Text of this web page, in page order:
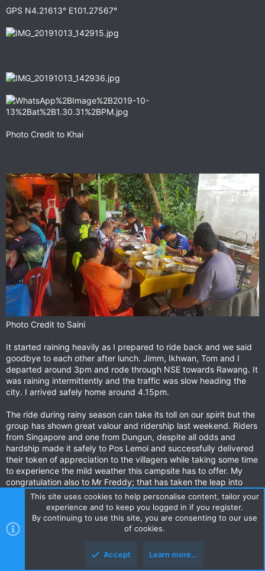
GPS N4.21613° E101.27567°
Photo Credit to Khai
Photo Credit to Saini
It started raining heavily as I prepared to ride back and we said
goodbye to each other after lunch. Jimm, Ikhwan, Tom and I
departed around 3pm and rode through NSE towards Rawang. It
was raining intermittently and the traffic was slow heading the
city. I arrived safely home around 4.15pm.
The ride during rainy season can take its toll on our spirit but the
group has shown great valour and ridership last weekend. Riders
from Singapore and one from Dungun, despite all odds and
hardship made it safely to Pos Lemoi and successfully delivered
their token of appreciation to the villagers while taking some time
to experience the mild weather this campsite has to offer. My
congratulation also to Mr Freddy; that has taken the leap into
adventurous riding realm and hope to see you again in the future.
Not forgetting to Suhaimi & Madi, for providing the lift for our
gears and preparing awesome dinner and breakfast to the team.
*********************Originally posted on
myridinguniverse.blogspot.com*******************************
**************************
This site uses cookies to help personalise content, tailor your
experience and to keep you logged in if you register.
By continuing to use this site, you are consenting to our use
of cookies.
Accept Learn more…